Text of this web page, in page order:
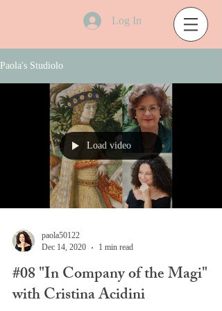
Log In
Paola's Studiolo
Load video
paola50122
Dec 14, 2020
1 min read
#08 "In Company of the Magi"
with Cristina Acidini